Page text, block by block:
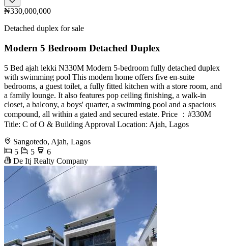
₦330,000,000
Detached duplex for sale
Modern 5 Bedroom Detached Duplex
5 Bed ajah lekki N330M Modern 5-bedroom fully detached duplex
with swimming pool This modern home offers five en-suite
bedrooms, a guest toilet, a fully fitted kitchen with a store room, and
a family lounge. It also features pop ceiling finishing, a walk-in
closet, a balcony, a boys' quarter, a swimming pool and a spacious
compound, all within a gated and secured estate. Price ：#330M
Title: C of O & Building Approval Location: Ajah, Lagos
Sangotedo, Ajah, Lagos
5
5
6
De Itj Realty Company